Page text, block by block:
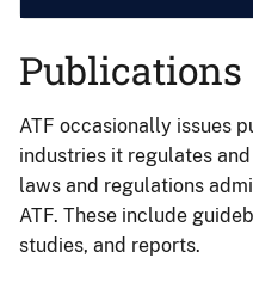
Publications
ATF occasionally issues
industries it regulates
laws and regulations
ATF. These include
studies, and reports.